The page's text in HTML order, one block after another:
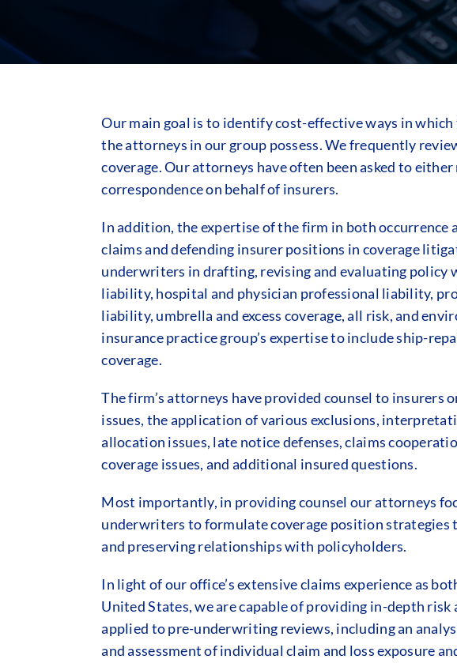
Our main goal is to identify cost-effective ways in
the attorneys in our group possess. We frequently
coverage. Our attorneys have often been asked to
correspondence on behalf of insurers.
In addition, the expertise of the firm in both
claims and defending insurer positions in coverage
underwriters in drafting, revising and evaluating policy
liability, hospital and physician professional liability,
liability, umbrella and excess coverage, all risk, and
insurance practice group’s expertise to include ship-
coverage.
The firm’s attorneys have provided counsel to insurers
issues, the application of various exclusions,
allocation issues, late notice defenses, claims
coverage issues, and additional insured questions.
Most importantly, in providing counsel our attorneys
underwriters to formulate coverage position strategies
and preserving relationships with policyholders.
In light of our office’s extensive claims experience as
United States, we are capable of providing in-depth
applied to pre-underwriting reviews, including an
and assessment of individual claim and loss exposure